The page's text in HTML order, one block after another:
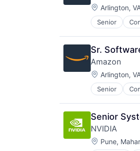
Location:
Arlington,
Senior
Sr.
Amazon
Location:
Arlington,
Senior
Senior
NVIDIA
Location:
Pune,